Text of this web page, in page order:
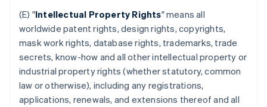
(E) "Intellectual Property Rights" means all
worldwide patent rights, design rights, copyrights,
mask work rights, database rights, trademarks, trade
secrets, know-how and all other intellectual property or
industrial property rights (whether statutory, common
law or otherwise), including any registrations,
applications, renewals, and extensions thereof and all